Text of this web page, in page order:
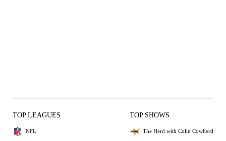
TOP LEAGUES
NFL
TOP SHOWS
The Herd with Colin Cowherd